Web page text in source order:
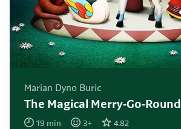
Marian Dyno Buric
The Magical Merry-Go-Round
19 min 3+ 4.82